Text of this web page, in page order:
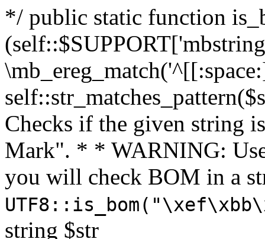
*/ public static function
Checks if the given string
Mark". * * WARNING:
you will check BOM in a
string $str